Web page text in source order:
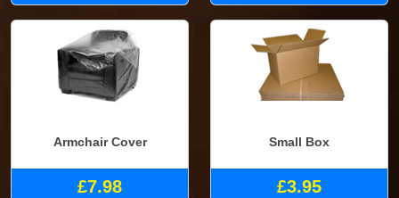
Armchair Cover
£7.98
Small Box
£3.95